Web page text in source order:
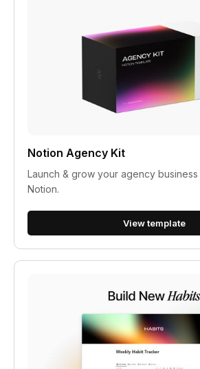
Notion Agency Kit
Launch & grow your agency business
Notion.
View template